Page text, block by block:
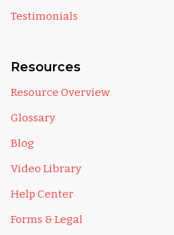
Testimonials
Resources
Resource Overview
Glossary
Blog
Video Library
Help Center
Forms & Legal